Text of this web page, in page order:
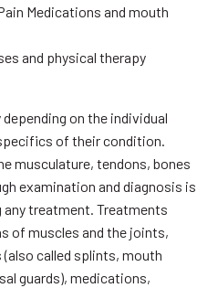
Medications and mouth
and physical therapy
on the individual
of their condition.
musculature, tendons, bones
examination and diagnosis is
treatment. Treatments
of muscles and the joints,
called splints, mouth
guards), medications,